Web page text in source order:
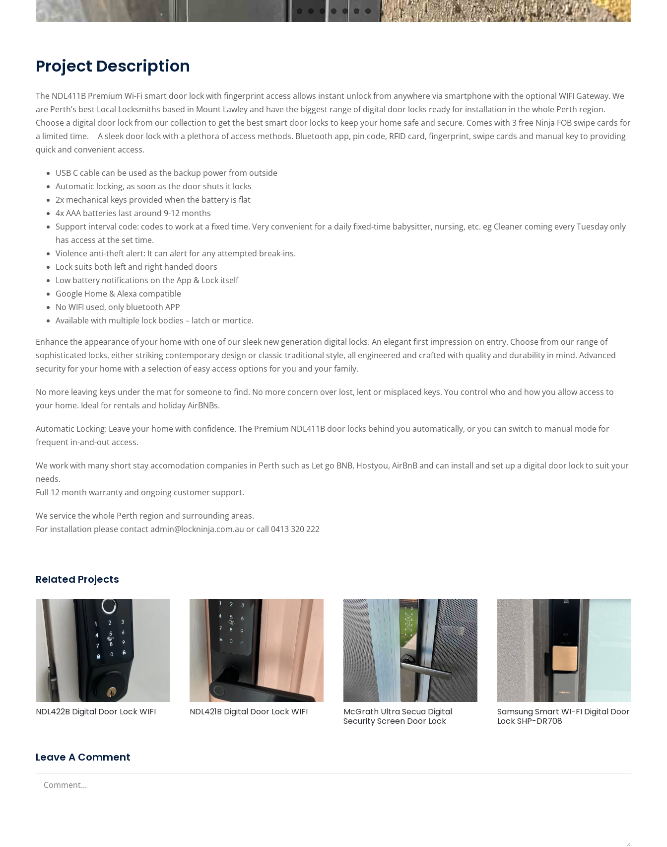
Project Description
The NDL411B Premium Wi-Fi smart door lock with fingerprint access allows instant unlock from anywhere via smartphone with the optional WIFI Gateway. We
are Perth’s best Local Locksmiths based in Mount Lawley and have the biggest range of digital door locks ready for installation in the whole Perth region.
Choose a digital door lock from our collection to get the best smart door locks to keep your home safe and secure. Comes with 3 free Ninja FOB swipe cards for
a limited time. A sleek door lock with a plethora of access methods. Bluetooth app, pin code, RFID card, fingerprint, swipe cards and manual key to providing
quick and convenient access.
USB C cable can be used as the backup power from outside
Automatic locking, as soon as the door shuts it locks
2x mechanical keys provided when the battery is flat
4x AAA batteries last around 9-12 months
Support interval code: codes to work at a fixed time. Very convenient for a daily fixed-time babysitter, nursing, etc. eg Cleaner coming every Tuesday only
has access at the set time.
Violence anti-theft alert: It can alert for any attempted break-ins.
Lock suits both left and right handed doors
Low battery notifications on the App & Lock itself
Google Home & Alexa compatible
No WIFI used, only bluetooth APP
Available with multiple lock bodies – latch or mortice.
Enhance the appearance of your home with one of our sleek new generation digital locks. An elegant first impression on entry. Choose from our range of
sophisticated locks, either striking contemporary design or classic traditional style, all engineered and crafted with quality and durability in mind. Advanced
security for your home with a selection of easy access options for you and your family.
No more leaving keys under the mat for someone to find. No more concern over lost, lent or misplaced keys. You control who and how you allow access to
your home. Ideal for rentals and holiday AirBNBs.
Automatic Locking: Leave your home with confidence. The Premium NDL411B door locks behind you automatically, or you can switch to manual mode for
frequent in-and-out access.
We work with many short stay accomodation companies in Perth such as Let go BNB, Hostyou, AirBnB and can install and set up a digital door lock to suit your
needs.
Full 12 month warranty and ongoing customer support.
We service the whole Perth region and surrounding areas.
For installation please contactadmin@lockninja.com.au or call 0413 320 222
Related Projects
NDL422B Digital Door Lock WIFI NDL421B Digital Door Lock WIFI
McGrath Ultra Secua Digital
Security Screen Door Lock
Samsung Smart WI-FI Digital Door
Lock SHP-DR708
Leave A Comment